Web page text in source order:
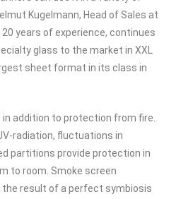
Kugelmann, Head of Sales at
years of experience, continues
glass to the market in XXL
sheet format in its class in
addition to protection from fire.
radiation, fluctuations in
partitions provide protection in
to room. Smoke screen
result of a perfect symbiosis